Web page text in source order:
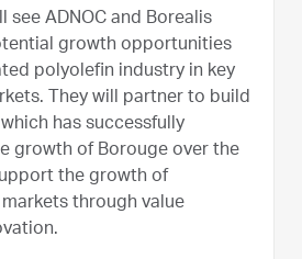
see ADNOC and Borealis
growth opportunities
polyolefin industry in key
They will partner to build
has successfully
growth of Borouge over the
the growth of
through value